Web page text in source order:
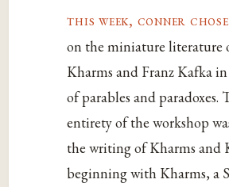
this week, conner
on the miniature literature
Kharms and Franz Kafka
of parables and paradoxes.
entirety of the workshop
the writing of Kharms and
beginning with Kharms, a